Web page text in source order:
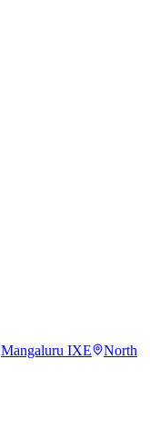
Mangaluru IXE
North